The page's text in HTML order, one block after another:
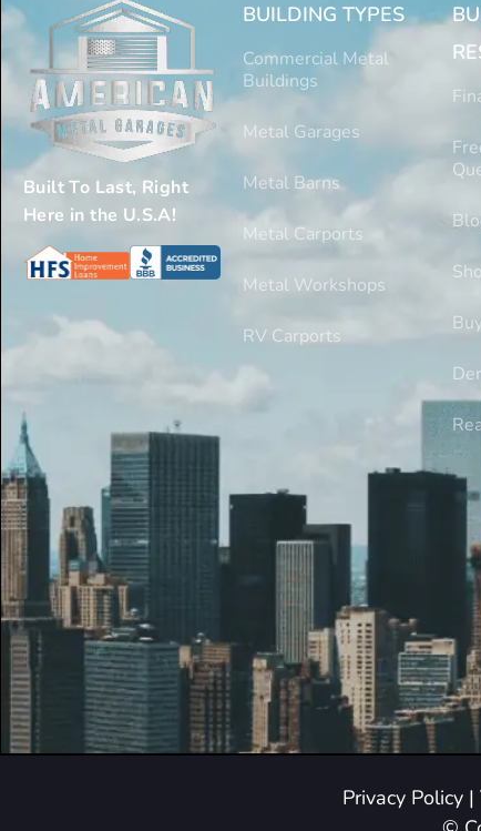
Built To Last, Right
Here in the U.S.A!
BUILDING TYPES
Commercial Metal
Buildings
Metal Garages
Metal Barns
Metal Carports
Metal Workshops
RV Carports
Privacy Policy |